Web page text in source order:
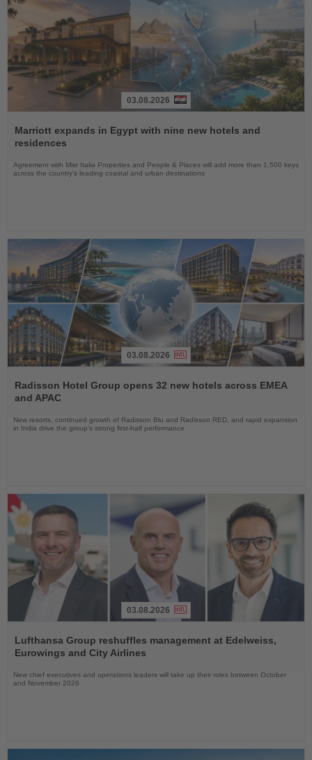
the
News
03.08.2026
Marriott expands in Egypt with nine new hotels and
residences
Agreement with Misr Italia Properties and People & Places will add more than 1,500 keys
across the country's leading coastal and urban destinations
the
News
03.08.2026
Radisson Hotel Group opens 32 new hotels across EMEA
and APAC
New resorts, continued growth of Radisson Blu and Radisson RED, and rapid expansion
in India drive the group's strong first-half performance
the
News
03.08.2026
Lufthansa Group reshuffles management at Edelweiss,
Eurowings and City Airlines
New chief executives and operations leaders will take up their roles between October
and November 2026